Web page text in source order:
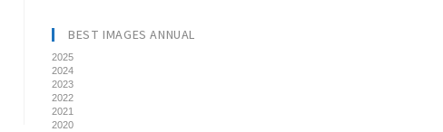
BEST IMAGES ANNUAL
2025
2024
2023
2022
2021
2020